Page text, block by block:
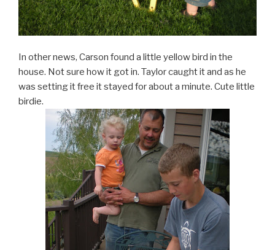
In other news, Carson found a little yellow bird in the
house. Not sure how it got in. Taylor caught it and as he
was setting it free it stayed for about a minute. Cute little
birdie.